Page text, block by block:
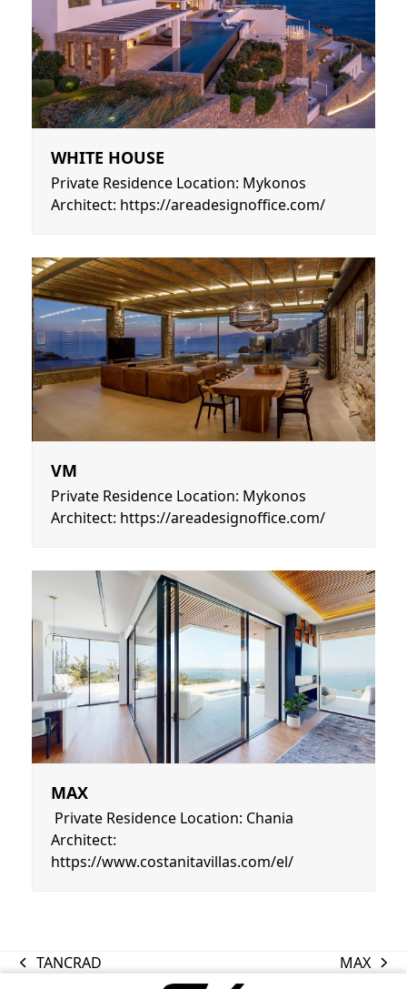
WHITE HOUSE
Private Residence Location: Mykonos
Architect: https://areadesignoffice.com/
VM
Private Residence Location: Mykonos
Architect: https://areadesignoffice.com/
MAX
Private Residence Location: Chania
Architect:
https://www.costanitavillas.com/el/
previous
TANCRAD
next
MAX